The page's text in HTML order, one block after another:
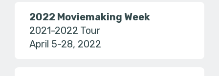
2022 Moviemaking Week
2021-2022 Tour
April 5-28, 2022